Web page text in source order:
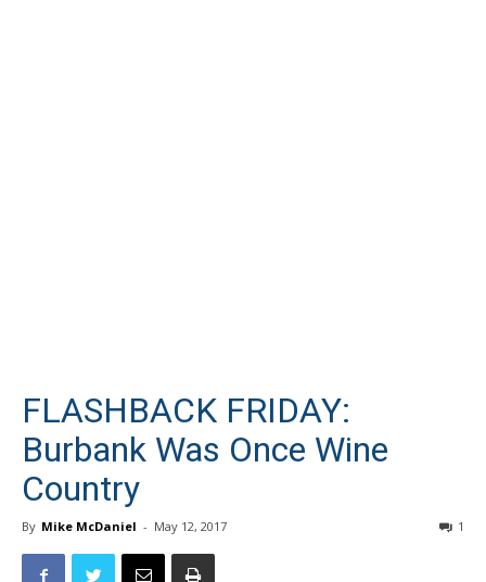
FLASHBACK FRIDAY:
Burbank Was Once Wine
Country
By Mike McDaniel - May 12, 2017 1